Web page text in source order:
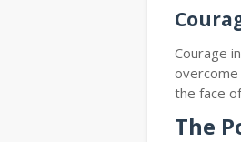
Courage
the face
The